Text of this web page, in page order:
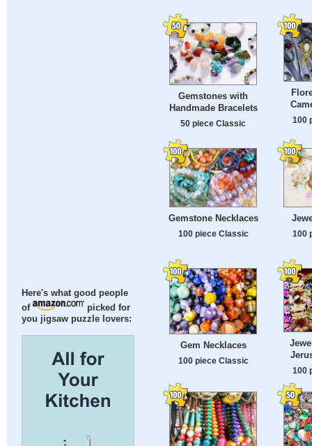
Here's what good people
of
picked for
you jigsaw puzzle lovers:
Gemstones with
Handmade Bracelets
50 piece Classic 100
Gemstone Necklaces
100 piece Classic 100
Gem Necklaces
100 piece Classic
100